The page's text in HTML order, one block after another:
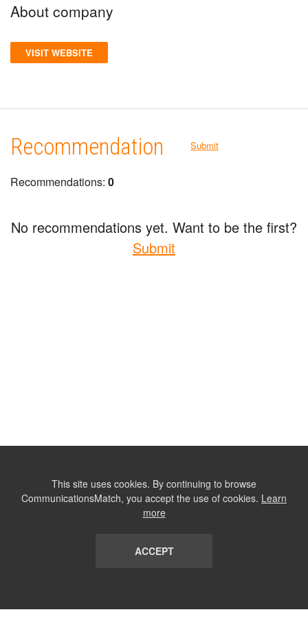
About company
VISIT WEBSITE
Recommendation Submit
Recommendations: 0
No recommendations yet. Want to be the first?
Submit
This site uses cookies. By continuing to browse
CommunicationsMatch, you accept the use of cookies. Learn
more
ACCEPT